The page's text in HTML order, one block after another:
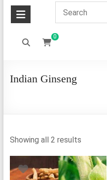
0
Indian Ginseng
Showing all 2 results